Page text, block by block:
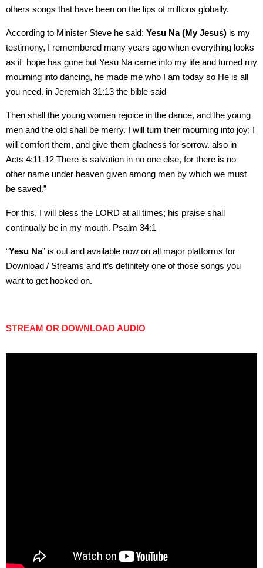
others songs that have been on the lips of millions globally.
According to Minister Steve he said: Yesu Na (My Jesus) is my
testimony, I remembered many years ago when everything looks
as if hope has gone but Yesu Na came into my life and turned my
mourning into dancing, he made me who I am today so He is all
you need. in Jeremiah 31:13 the bible said
Then shall the young women rejoice in the dance, and the young
men and the old shall be merry. I will turn their mourning into joy; I
will comfort them, and give them gladness for sorrow. also in
Acts 4:11-12 There is salvation in no one else, for there is no
other name under heaven given among men by which we must
be saved.”
For this, I will bless the LORD at all times; his praise shall
continually be in my mouth. Psalm 34:1
“Yesu Na” is out and available now on all major platforms for
Download / Streams and it’s definitely one of those songs you
want to get hooked on.
STREAM OR DOWNLOAD AUDIO